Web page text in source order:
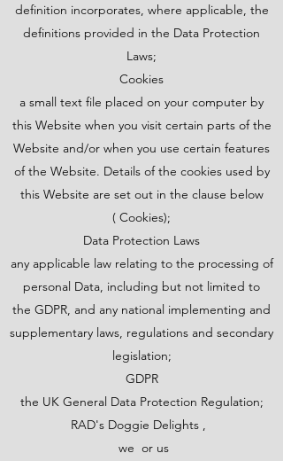
definition incorporates, where applicable, the
definitions provided in the Data Protection
Laws;
Cookies
a small text file placed on your computer by
this Website when you visit certain parts of the
Website and/or when you use certain features
of the Website. Details of the cookies used by
this Website are set out in the clause below
( Cookies);
Data Protection Laws
any applicable law relating to the processing of
personal Data, including but not limited to
the GDPR, and any national implementing and
supplementary laws, regulations and secondary
legislation;
GDPR
the UK General Data Protection Regulation;
RAD's Doggie Delights ,
we or us